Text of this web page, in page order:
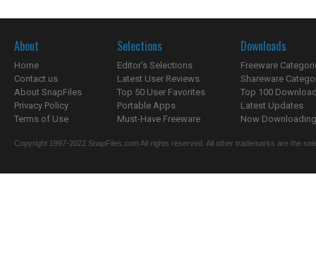
About
Home
Contact us
About SnapFiles
Privacy Policy
Terms of Use
Selections
Editor's Selections
Latest User Reviews
Top 50 User Favorites
Portable Apps
Must-Have Freeware
Downloads
Freeware
Shareware
Top 100
Latest Updates
Now
Copyright 1997-2022 SnapFiles.com All rights reserved. All other trademarks are the